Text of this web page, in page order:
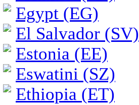
Egypt (EG)
El Salvador (SV)
Estonia (EE)
Eswatini (SZ)
Ethiopia (ET)